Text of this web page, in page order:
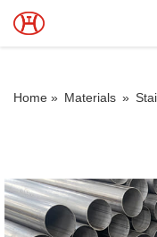
Home » Materials »